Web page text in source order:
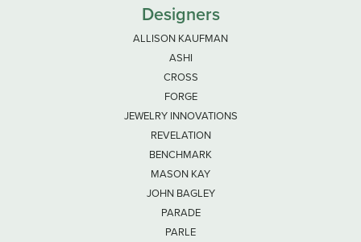
Designers
ALLISON KAUFMAN
ASHI
CROSS
FORGE
JEWELRY INNOVATIONS
REVELATION
BENCHMARK
MASON KAY
JOHN BAGLEY
PARADE
PARLE